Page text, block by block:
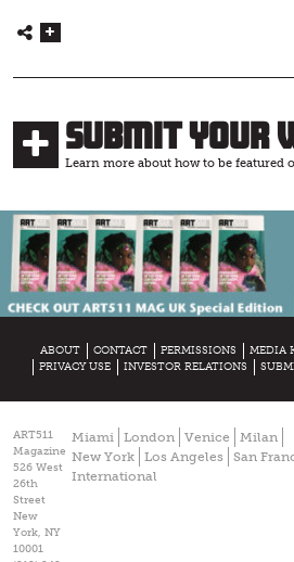
Submit Your
Learn more about how to be featured
ABOUT CONTACT PERMISSIONS MEDIA
PRIVACY USE
INVESTOR RELATIONS
ART511
Magazine
526 West
26th
Street
New
York, NY
10001
Miami London Venice
Milan
New York
Los Angeles
San
International